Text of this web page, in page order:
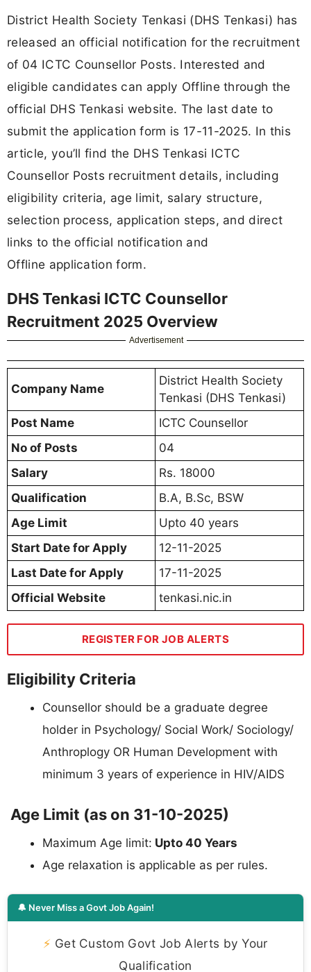
District Health Society Tenkasi (DHS Tenkasi) has
released an official notification for the recruitment
of 04 ICTC Counsellor Posts. Interested and
eligible candidates can apply Offline through the
official DHS Tenkasi website. The last date to
submit the application form is 17-11-2025. In this
article, you’ll find the DHS Tenkasi ICTC
Counsellor Posts recruitment details, including
eligibility criteria, age limit, salary structure,
selection process, application steps, and direct
links to the official notification and
Offline application form.
DHS Tenkasi ICTC Counsellor
Recruitment 2025 Overview
Advertisement
Company Name
District Health Society
Tenkasi (DHS Tenkasi)
Post Name
ICTC Counsellor
No of Posts
04
Salary
Rs. 18000
Qualification
B.A, B.Sc, BSW
Age Limit
Upto 40 years
Start Date for Apply
12-11-2025
Last Date for Apply
17-11-2025
Official Website
tenkasi.nic.in
REGISTER FOR JOB ALERTS
Eligibility Criteria
Counsellor should be a graduate degree
holder in Psychology/ Social Work/ Sociology/
Anthroplogy OR Human Development with
minimum 3 years of experience in HIV/AIDS
Age Limit (as on 31-10-2025)
Maximum Age limit: Upto 40 Years
Age relaxation is applicable as per rules.
🔔 Never Miss a Govt Job Again!
⚡ Get Custom Govt Job Alerts by Your
Qualification